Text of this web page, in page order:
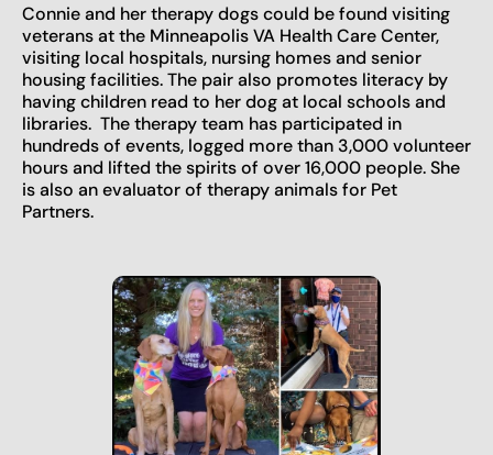
Connie and her therapy dogs could be found visiting
veterans at the Minneapolis VA Health Care Center,
visiting local hospitals, nursing homes and senior
housing facilities. The pair also promotes literacy by
having children read to her dog at local schools and
libraries. The therapy team has participated in
hundreds of events, logged more than 3,000 volunteer
hours and lifted the spirits of over 16,000 people. She
is also an evaluator of therapy animals for Pet
Partners.